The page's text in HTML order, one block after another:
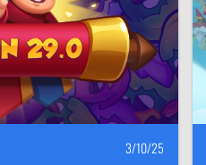
3/10/25